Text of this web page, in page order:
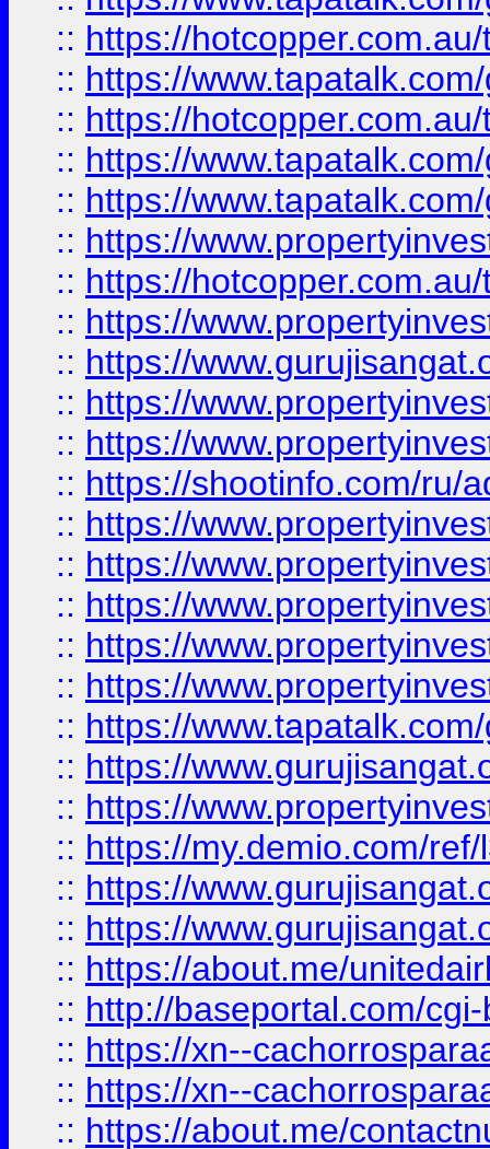
:: https://
:: https://
:: https://
:: https://
:: https://
:: https://
:: https://
:: https://
:: https://
:: https://
:: https://
:: https://shootinfo.com/ru/
:: https://
:: https://
:: https://
:: https://
:: https://
:: https://
:: https://
:: https://
:: https://my.demio.com/
:: https://
:: https://
:: https://about.me/
:: http://baseportal.com/
:: https://xn--
:: https://xn--
:: https://about.me/